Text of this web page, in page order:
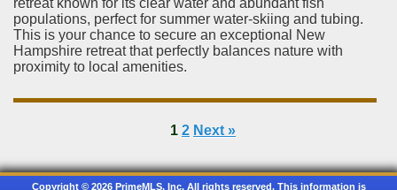
populations, perfect for summer water-skiing and tubing.
This is your chance to secure an exceptional New
Hampshire retreat that perfectly balances nature with
proximity to local amenities.
1 2 Next »
Copyright © 2026 PrimeMLS, Inc. All rights reserved. This information is